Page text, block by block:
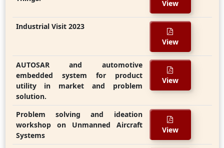
View
Industrial Visit 2023
View
AUTOSAR and automotive
embedded system for product
utility in market and problem
solution.
View
Problem solving and ideation
workshop on Unmanned Aircraft
Systems
View